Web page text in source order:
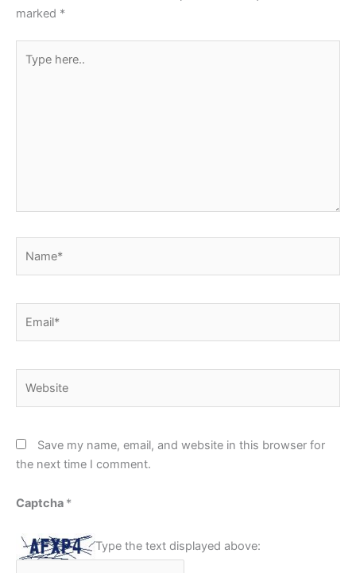
marked *
here..
Save my name, email, and website in this browser for
the next time I comment.
Captcha *
Type the text displayed above: